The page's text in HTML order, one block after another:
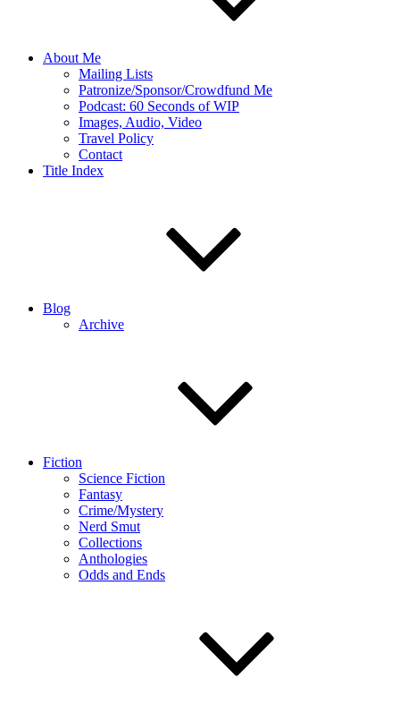
About Me
Mailing Lists
Patronize/Sponsor/Crowdfund Me
Podcast: 60 Seconds of WIP
Images, Audio, Video
Travel Policy
Contact
Title Index
Blog
Archive
Fiction
Science Fiction
Fantasy
Crime/Mystery
Nerd Smut
Collections
Anthologies
Odds and Ends